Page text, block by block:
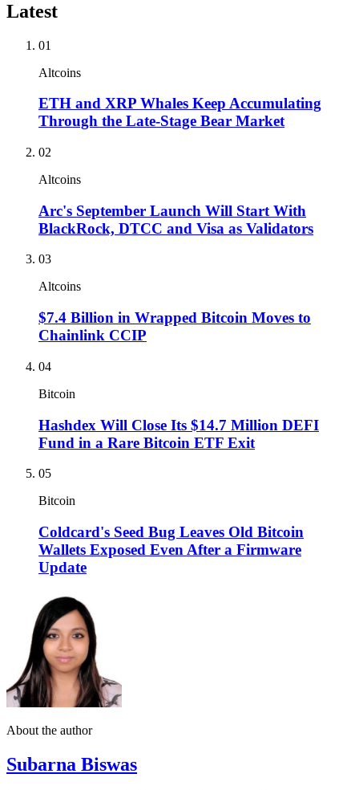
Latest
01
Altcoins
ETH and XRP Whales Keep Accumulating
Through the Late-Stage Bear Market
02
Altcoins
Arc's September Launch Will Start With
BlackRock, DTCC and Visa as Validators
03
Altcoins
$7.4 Billion in Wrapped Bitcoin Moves to
Chainlink CCIP
04
Bitcoin
Hashdex Will Close Its $14.7 Million DEFI
Fund in a Rare Bitcoin ETF Exit
05
Bitcoin
Coldcard's Seed Bug Leaves Old Bitcoin
Wallets Exposed Even After a Firmware
Update
About the author
Subarna Biswas